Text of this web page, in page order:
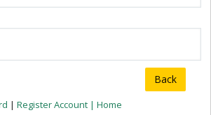
Back
| Register Account | Home